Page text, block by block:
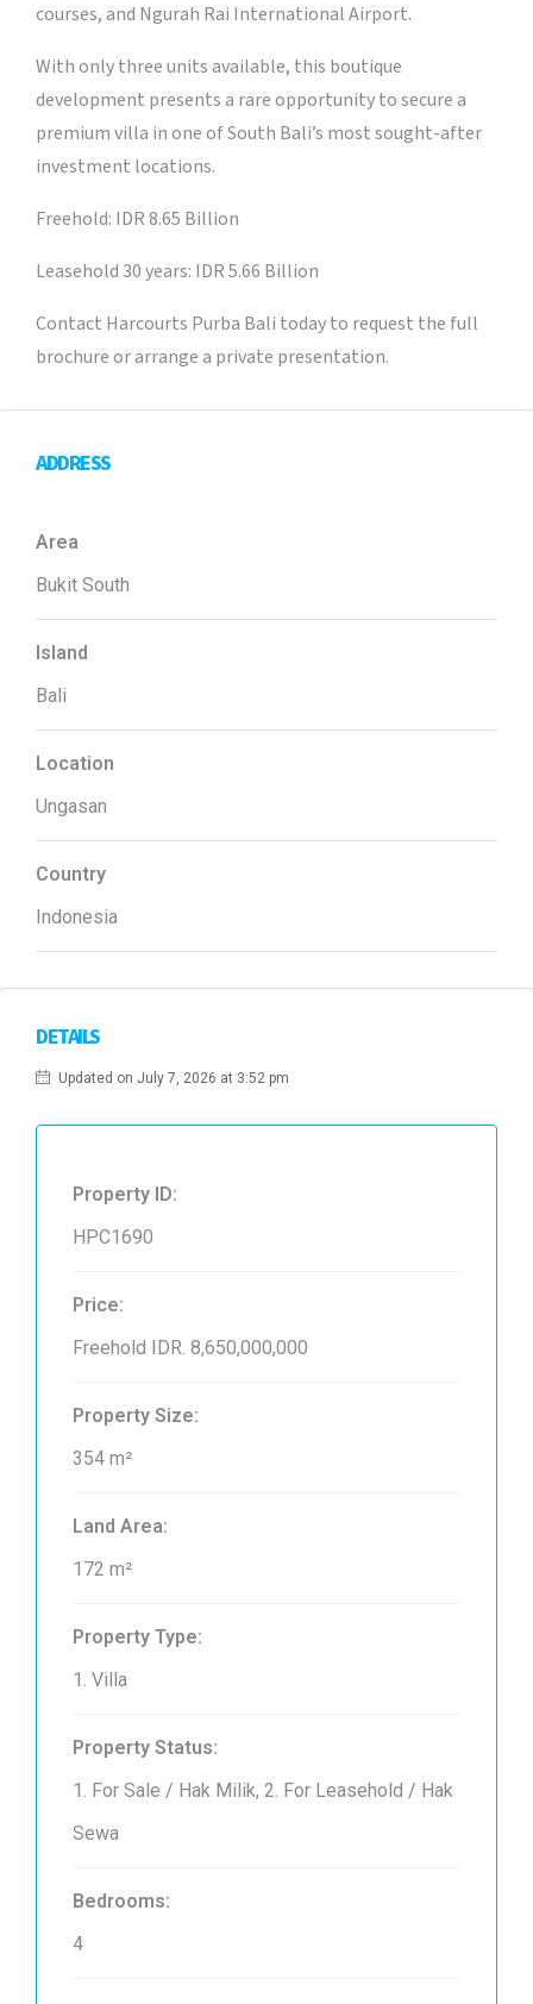
courses, and Ngurah Rai International Airport.
With only three units available, this boutique
development presents a rare opportunity to secure a
premium villa in one of South Bali’s most sought-after
investment locations.
Freehold: IDR 8.65 Billion
Leasehold 30 years: IDR 5.66 Billion
Contact Harcourts Purba Bali today to request the full
brochure or arrange a private presentation.
ADDRESS
Area
Bukit South
Island
Bali
Location
Ungasan
Country
Indonesia
DETAILS
Updated on July 7, 2026 at 3:52 pm
Property ID:
HPC1690
Price:
Freehold IDR. 8,650,000,000
Property Size:
354 m²
Land Area:
172 m²
Property Type:
1. Villa
Property Status:
1. For Sale / Hak Milik, 2. For Leasehold / Hak
Sewa
Bedrooms:
4